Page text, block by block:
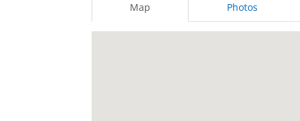
Map Photos